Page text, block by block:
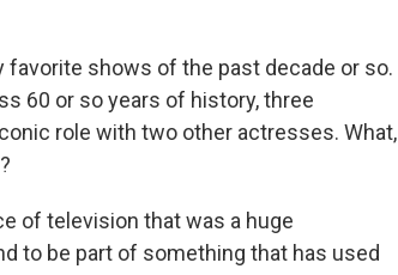
favorite shows of the past decade or so.
60 or so years of history, three
role with two other actresses. What,
of television that was a huge
to be part of something that has used